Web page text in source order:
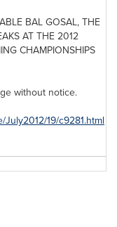
BAL GOSAL, THE
AT THE 2012
CHAMPIONSHIPS
without notice.
19/c9281.html